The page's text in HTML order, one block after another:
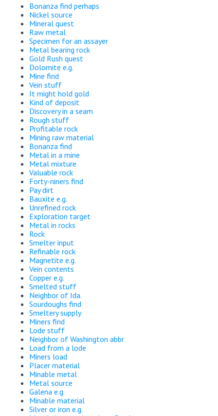
Bonanza find perhaps
Nickel source
Mineral quest
Raw metal
Specimen for an assayer
Metal bearing rock
Gold Rush quest
Dolomite e.g.
Mine find
Vein stuff
It might hold gold
Kind of deposit
Discovery in a seam
Rough stuff
Profitable rock
Mining raw material
Bonanza find
Metal in a mine
Metal mixture
Valuable rock
Forty-niners find
Pay dirt
Bauxite e.g.
Unrefined rock
Exploration target
Metal in rocks
Rock
Smelter input
Refinable rock
Magnetite e.g.
Vein contents
Copper e.g.
Smelted stuff
Neighbor of Ida.
Sourdoughs find
Smeltery supply
Miners find
Lode stuff
Neighbor of Washington abbr
Load from a lode
Miners load
Placer material
Minable metal
Metal source
Galena e.g.
Minable material
Silver or iron e.g.